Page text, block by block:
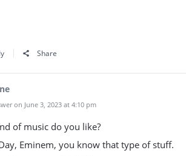
Share
on June 3, 2023 at 4:10 pm
of music do you like?
Eminem, you know that type of stuff.